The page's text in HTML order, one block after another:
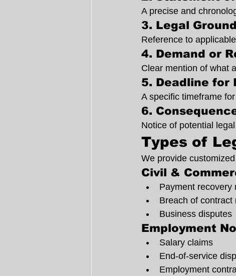
A precise and
3. Legal
Reference to
4. Demand or
Clear mention of what
5. Deadline for
A specific timeframe
6.
Notice of potential
Types of
We provide
Civil &
Payment recovery
Breach of contract
Business disputes
Employment
Salary claims
End-of-service
Employment